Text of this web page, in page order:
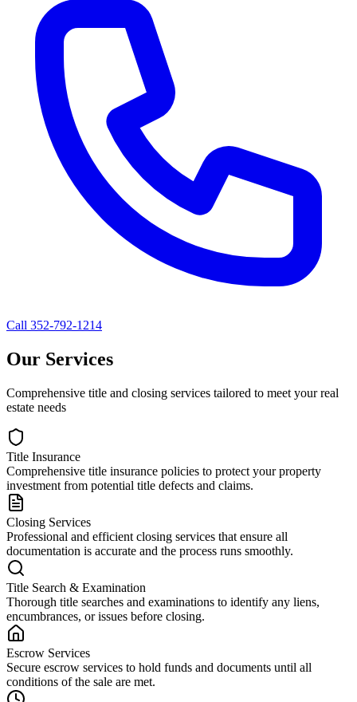
Call 352-792-1214
Our Services
Comprehensive title and closing services tailored to meet your real
estate needs
Title Insurance
Comprehensive title insurance policies to protect your property
investment from potential title defects and claims.
Closing Services
Professional and efficient closing services that ensure all
documentation is accurate and the process runs smoothly.
Title Search & Examination
Thorough title searches and examinations to identify any liens,
encumbrances, or issues before closing.
Escrow Services
Secure escrow services to hold funds and documents until all
conditions of the sale are met.